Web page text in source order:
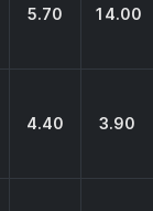
5.70 14.00
4.40 3.90